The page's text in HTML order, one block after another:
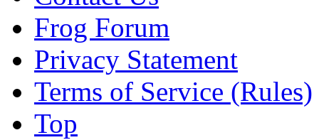
Frog Forum
Privacy Statement
Terms of Service (Rules)
Top